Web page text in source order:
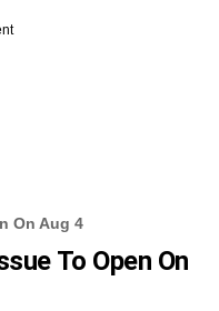
On Aug 4
To Open On